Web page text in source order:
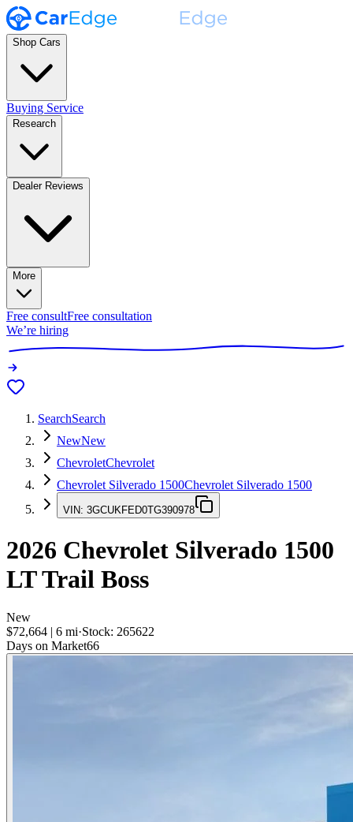
Shop Cars
Buying Service
Research
Dealer Reviews
More
Free consultFree consultation
We’re hiring
SearchSearch
NewNew
ChevroletChevrolet
Chevrolet Silverado 1500Chevrolet Silverado 1500
VIN: 3GCUKFED0TG390978
2026 Chevrolet Silverado 1500
LT Trail Boss
New
$72,664 | 6 mi·Stock: 265622
Days on Market66